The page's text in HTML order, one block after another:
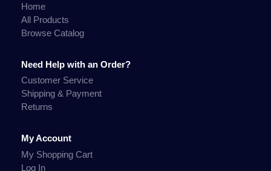
Home
All Products
Browse Catalog
Need Help with an Order?
Customer Service
Shipping & Payment
Returns
My Account
My Shopping Cart
Log In